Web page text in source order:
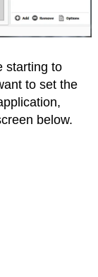
starting to
to set the
below.